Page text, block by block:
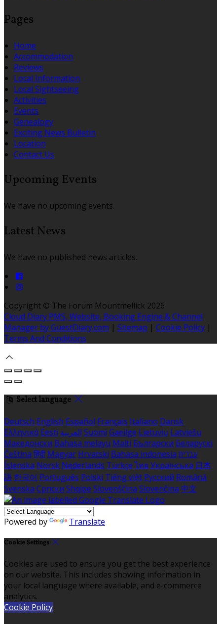
Pages
Home
Accommodation
Reviews
Local Information
Local Sightseeing
Activities
Events
Genealogy
Exciting News Bulletin
Location
Contact Us
Upcoming Events
We have no upcoming events.
Latest News
We have no published news articles.
Copyright © The Forum Mountmellick 2026
Cloud Diary PMS, Website, Booking Engine & Channel
Manager by GuestDiary.com | Sitemap | Cookie Policy |
Terms And Conditions
Select language
Deutsch English Español Français Italiano Dansk
Ελληνικά Eesti العربية Suomi Gaeilge Lietuvių Latviešu
Македонски Bahasa melayu Malti Български Беларускі
Čeština हिंदी Magyar Hrvatski Bahasa indonesia עברית
Íslenska Norsk Nederlands Türkçe ไทย Українська 日本
語 한국어 Português Polski Tiếng việt Русский Română
Svenska Српски Shqipe Slovenščina Slovenčina 中文
Powered by Translate
Cookie Settings
Cookies are used to ensure you get the best experience
on our website. This includes showing information in
your local language where available, and e-commerce
analytics.
Cookie Policy